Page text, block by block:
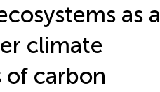
as a
climate
of carbon